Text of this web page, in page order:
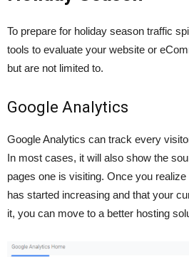
To prepare for holiday season traffic
tools to evaluate your website or
but are not limited to.
Google Analytics
Google Analytics can track every
In most cases, it will also show the
pages one is visiting. Once you
has started increasing and that your
it, you can move to a better hosting